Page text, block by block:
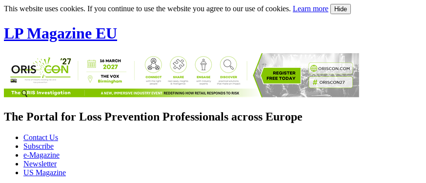
This website uses cookies. If you continue to use the website you agree to our use of cookies. Learn more Hide
LP Magazine EU
The Portal for Loss Prevention Professionals across Europe
Contact Us
Subscribe
e-Magazine
Newsletter
US Magazine